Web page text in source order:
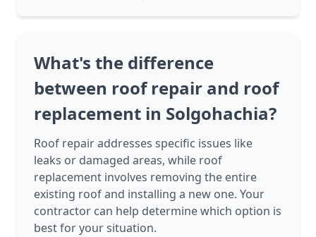
What's the difference
between roof repair and roof
replacement in Solgohachia?
Roof repair addresses specific issues like
leaks or damaged areas, while roof
replacement involves removing the entire
existing roof and installing a new one. Your
contractor can help determine which option is
best for your situation.